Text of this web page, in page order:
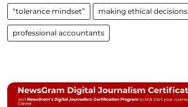
“tolerance mindset” making ethical decisions
professional accountants